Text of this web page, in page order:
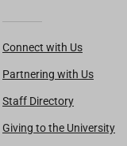
Connect with Us
Partnering with Us
Staff Directory
Giving to the University